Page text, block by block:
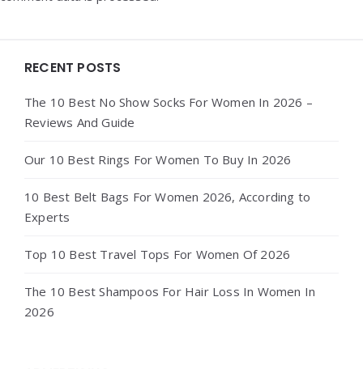
Widgets
RECENT POSTS
The 10 Best No Show Socks For Women In 2026 –
Reviews And Guide
Our 10 Best Rings For Women To Buy In 2026
10 Best Belt Bags For Women 2026, According to
Experts
Top 10 Best Travel Tops For Women Of 2026
The 10 Best Shampoos For Hair Loss In Women In
2026